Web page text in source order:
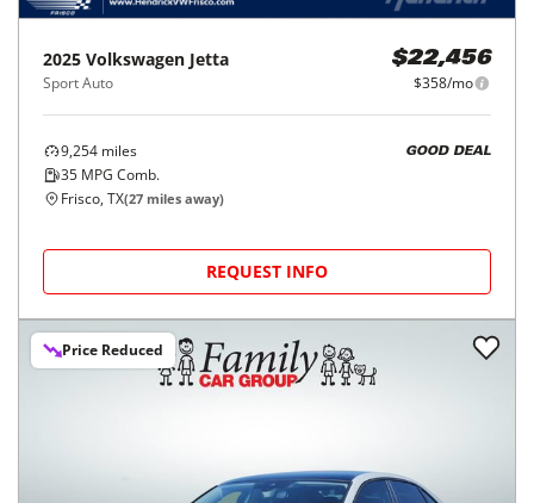
2025 Volkswagen Jetta
Sport Auto
$22,456
$358/mo
9,254 miles
35 MPG Comb.
GOOD DEAL
Frisco, TX(27 miles away)
REQUEST INFO
Price Reduced